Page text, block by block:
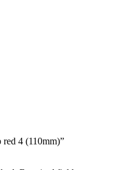
4 (110mm)”